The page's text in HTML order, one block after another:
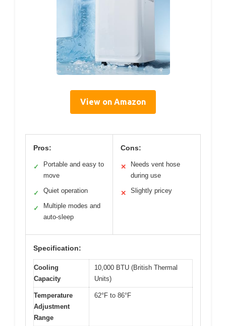
View on Amazon
Pros:
✓
Portable and easy to
move
✓ Quiet operation
✓
Multiple modes and
auto-sleep
Cons:
✕
Needs vent hose
during use
✕ Slightly pricey
Specification:
Cooling
Capacity
10,000 BTU (British Thermal
Units)
Temperature
Adjustment
Range
62°F to 86°F